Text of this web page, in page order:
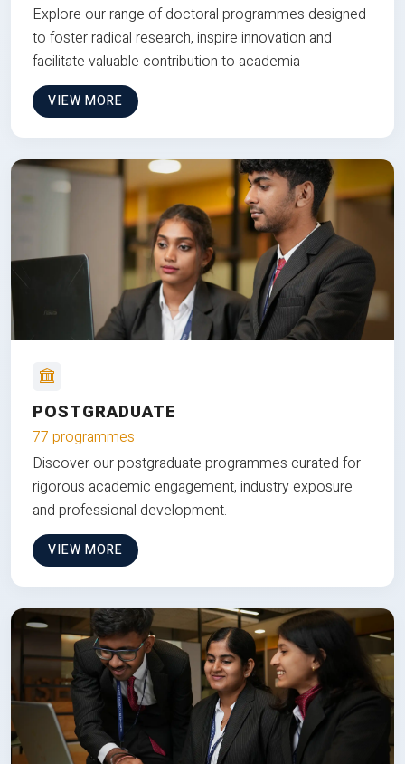
Explore our range of doctoral programmes designed
to foster radical research, inspire innovation and
facilitate valuable contribution to academia
VIEW MORE
POSTGRADUATE
77 programmes
Discover our postgraduate programmes curated for
rigorous academic engagement, industry exposure
and professional development.
VIEW MORE